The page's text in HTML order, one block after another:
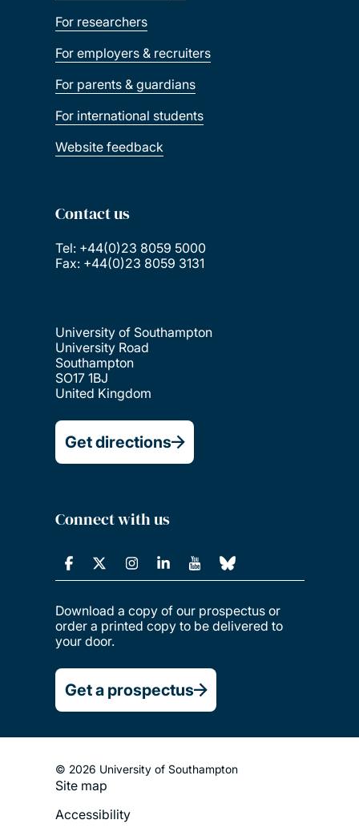
For researchers
For employers & recruiters
For parents & guardians
For international students
Website feedback
Contact us
Tel: +44(0)23 8059 5000
Fax: +44(0)23 8059 3131
University of Southampton
University Road
Southampton
SO17 1BJ
United Kingdom
Get directions
Connect with us
Download a copy of our prospectus or
order a printed copy to be delivered to
your door.
Get a prospectus
© 2026 University of Southampton
Footer
Legal
Site map
Accessibility